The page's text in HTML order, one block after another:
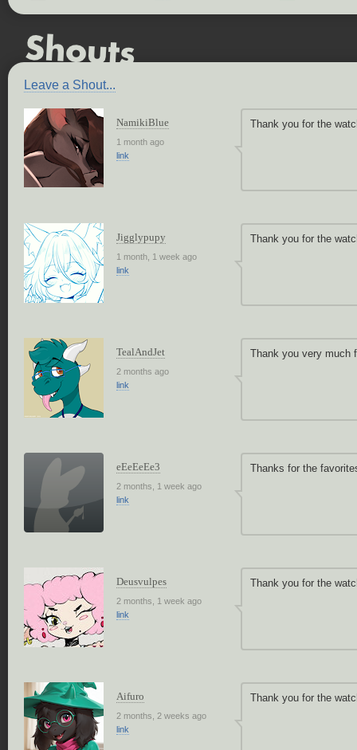
Leave a Shout...
NamikiBlue
1 month ago
link
Thank you for the
Jigglypupy
1 month, 1 week ago
link
Thank you for the
TealAndJet
2 months ago
link
Thank you very much
eEeEeEe3
2 months, 1 week ago
link
Thanks for the
Deusvulpes
2 months, 1 week ago
link
Thank you for the
Aifuro
2 months, 2 weeks ago
link
Thank you for the